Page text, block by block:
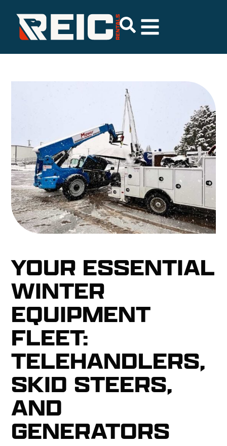
YOUR ESSENTIAL
WINTER
EQUIPMENT
FLEET:
TELEHANDLERS,
SKID STEERS,
AND
GENERATORS